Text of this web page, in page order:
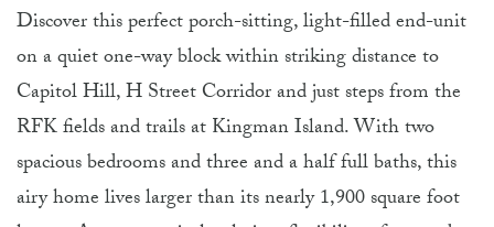
Discover this perfect porch-sitting, light-filled end-unit
on a quiet one-way block within striking distance to
Capitol Hill, H Street Corridor and just steps from the
RFK fields and trails at Kingman Island. With two
spacious bedrooms and three and a half full baths, this
airy home lives larger than its nearly 1,900 square foot